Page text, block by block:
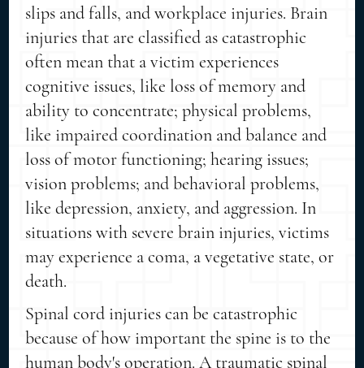
slips and falls, and workplace injuries. Brain
injuries that are classified as catastrophic
often mean that a victim experiences
cognitive issues, like loss of memory and
ability to concentrate; physical problems,
like impaired coordination and balance and
loss of motor functioning; hearing issues;
vision problems; and behavioral problems,
like depression, anxiety, and aggression. In
situations with severe brain injuries, victims
may experience a coma, a vegetative state, or
death.
Spinal cord injuries can be catastrophic
because of how important the spine is to the
human body's operation. A traumatic spinal